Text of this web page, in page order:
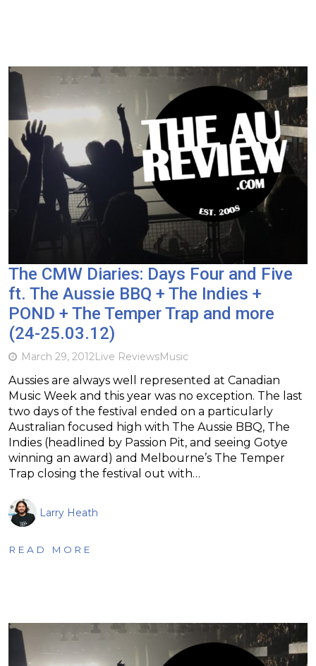
The CMW Diaries: Days Four and Five
ft. The Aussie BBQ + The Indies +
POND + The Temper Trap and more
(24-25.03.12)
March 29, 2012Live ReviewsMusic
Aussies are always well represented at Canadian
Music Week and this year was no exception. The last
two days of the festival ended on a particularly
Australian focused high with The Aussie BBQ, The
Indies (headlined by Passion Pit, and seeing Gotye
winning an award) and Melbourne’s The Temper
Trap closing the festival out with…
Larry Heath
READ MORE